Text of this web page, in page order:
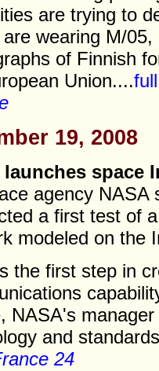
are trying to
wearing M/
of Finnish
Union....
19, 2008
launches space
agency NASA
a first test of
modeled on the
the first step in
NASA's
and
24